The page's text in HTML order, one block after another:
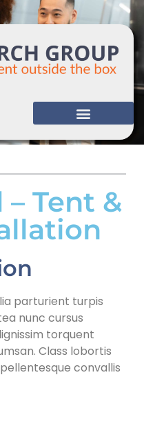
Tent &
parturient turpis
nunc cursus
torquent
Class lobortis
convallis